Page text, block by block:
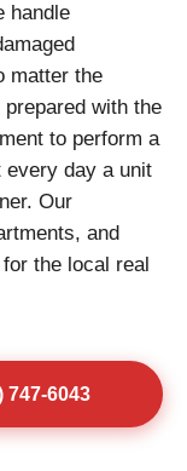
handle
matter the
with the
to perform a
every day a unit
Our
and
the local real
747-6043